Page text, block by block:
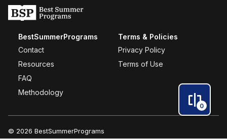
0
BestSummerPrograms
Contact
Resources
FAQ
Methodology
Terms & Policies
Privacy Policy
Terms of Use
© 2026 BestSummerPrograms